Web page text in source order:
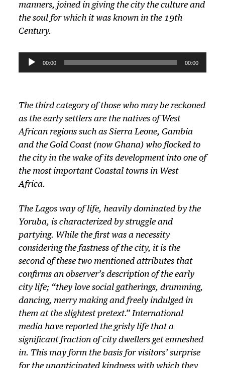
manners, joined in giving the city the culture and
the soul for which it was known in the 19th
Century.
u
o
P
l
a
y
e
r
00:00 00:00
The third category of those who may be reckoned
as the early settlers are the natives of West
African regions such as Sierra Leone, Gambia
and the Gold Coast (now Ghana) who flocked to
the city in the wake of its development into one of
the most important Coastal towns in West
Africa.
The Lagos way of life, heavily dominated by the
Yoruba, is characterized by struggle and
partying. While the first was a necessity
considering the fastness of the city, it is the
second of these two mentioned attributes that
confirms an observer’s description of the early
city life; “they love social gatherings, drumming,
dancing, merry making and freely indulged in
them at the slightest pretext.” International
media have reported the grisly life that a
significant fraction of city dwellers get enmeshed
in. This may form the basis for visitors’ surprise
for the unanticipated kindness with which they